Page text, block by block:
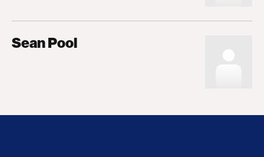
Sean Pool